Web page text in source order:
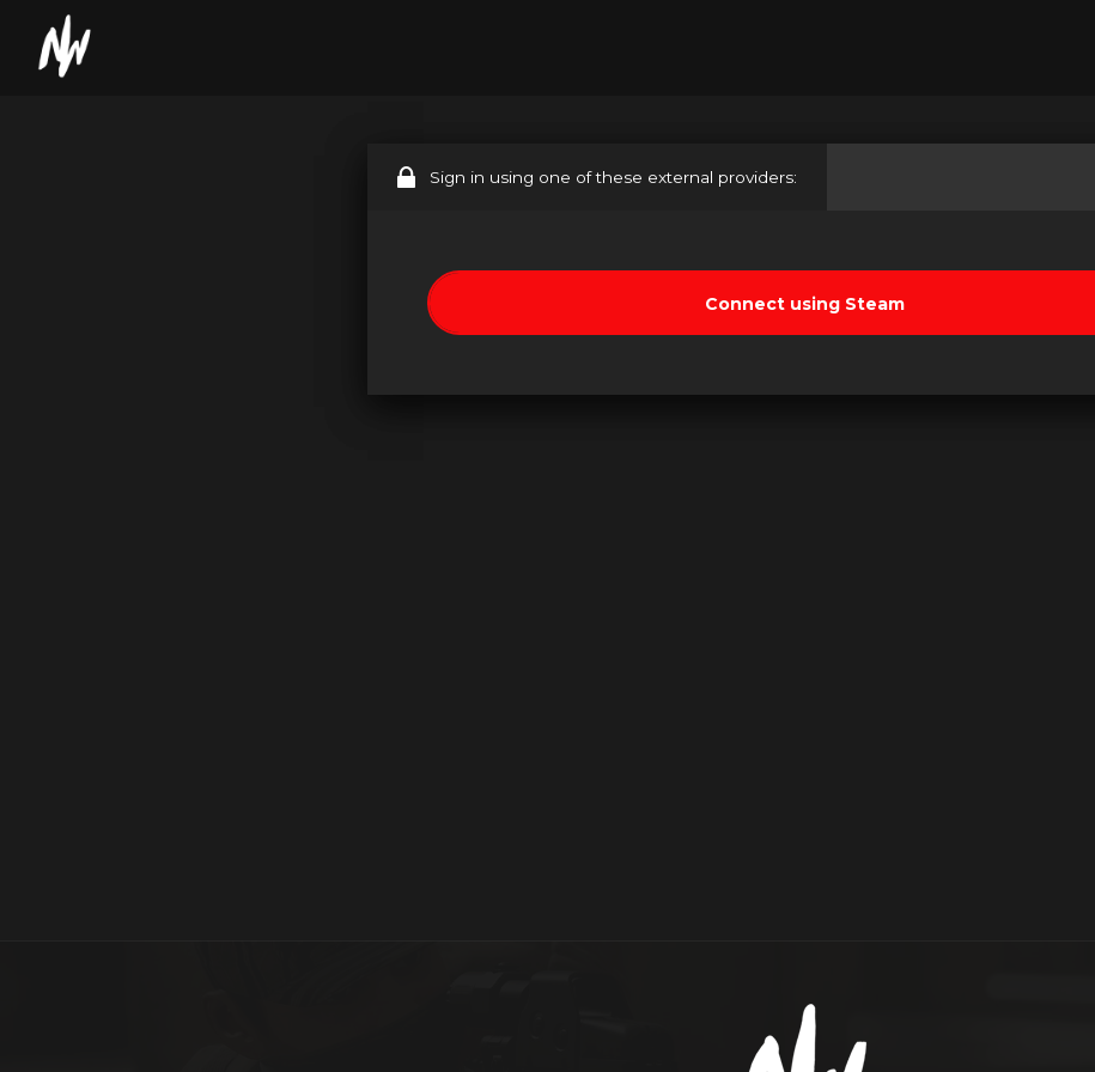
Sign in using one of these external providers: